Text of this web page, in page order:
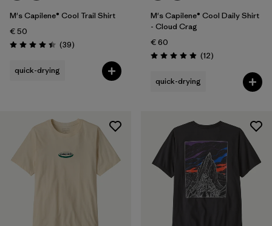
M's Capilene® Cool Trail Shirt
€ 50
Rating: 4.4 / 5 (39Reviews
)
quick-drying
M's Capilene® Cool Daily Shirt
- Cloud Crag
€ 60
Rating: 4.9 / 5 (12Reviews
)
quick-drying